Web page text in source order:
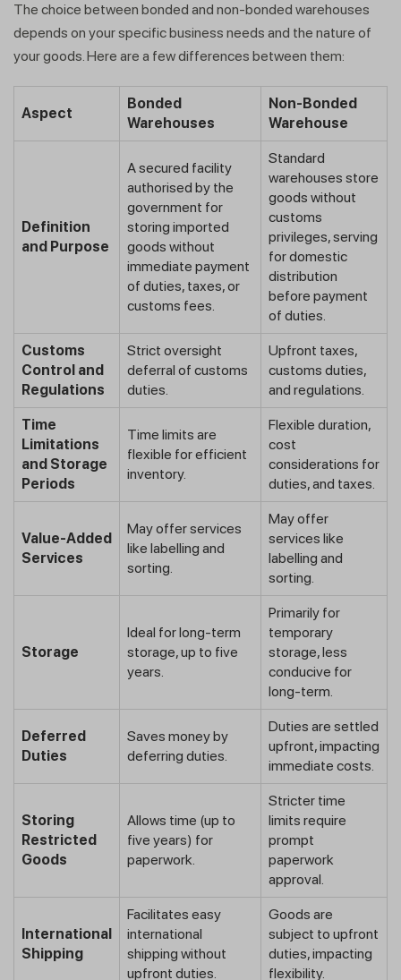
The choice between bonded and non-bonded warehouses
depends on your specific business needs and the nature of
your goods. Here are a few differences between them:
Aspect
Bonded
Warehouses
Non-Bonded
Warehouse
Definition
and Purpose
A secured facility
authorised by the
government for
storing imported
goods without
immediate payment
of duties, taxes, or
customs fees.
Standard
warehouses store
goods without
customs
privileges, serving
for domestic
distribution
before payment
of duties.
Customs
Control and
Regulations
Strict oversight
deferral of customs
duties.
Upfront taxes,
customs duties,
and regulations.
Time
Limitations
and Storage
Periods
Time limits are
flexible for efficient
inventory.
Flexible duration,
cost
considerations for
duties, and taxes.
Value-Added
Services
May offer services
like labelling and
sorting.
May offer
services like
labelling and
sorting.
Storage
Ideal for long-term
storage, up to five
years.
Primarily for
temporary
storage, less
conducive for
long-term.
Deferred
Duties
Saves money by
deferring duties.
Duties are settled
upfront, impacting
immediate costs.
Storing
Restricted
Goods
Allows time (up to
five years) for
paperwork.
Stricter time
limits require
prompt
paperwork
approval.
International
Shipping
Facilitates easy
international
shipping without
upfront duties.
Goods are
subject to upfront
duties, impacting
flexibility.